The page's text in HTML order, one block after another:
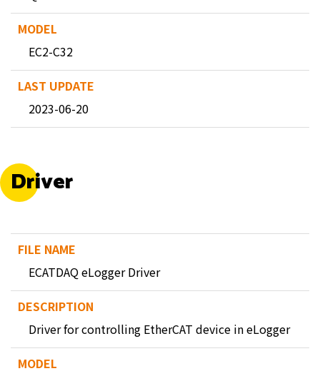
EC2-C32
2023-06-20
Driver
ECATDAQ eLogger Driver
Driver for controlling EtherCAT device in eLogger